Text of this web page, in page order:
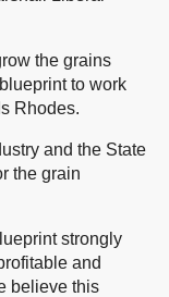
the grains
to work
Rhodes.
and the State
the grain
strongly
and
believe this